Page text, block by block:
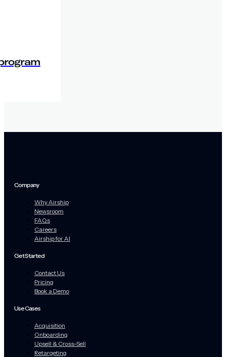
Company
Why Airship
Newsroom
FAQs
Careers
Airship for AI
Get Started
Contact Us
Pricing
Book a Demo
Use Cases
Acquisition
Onboarding
Upsell & Cross-Sell
Retargeting